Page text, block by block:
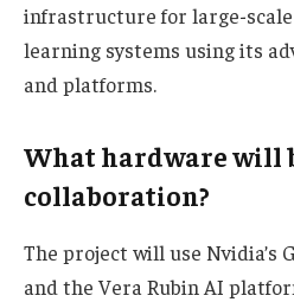
infrastructure for large-
learning systems using its
and platforms.
What hardware will
collaboration?
The project will use Nvidia’s
and the Vera Rubin AI